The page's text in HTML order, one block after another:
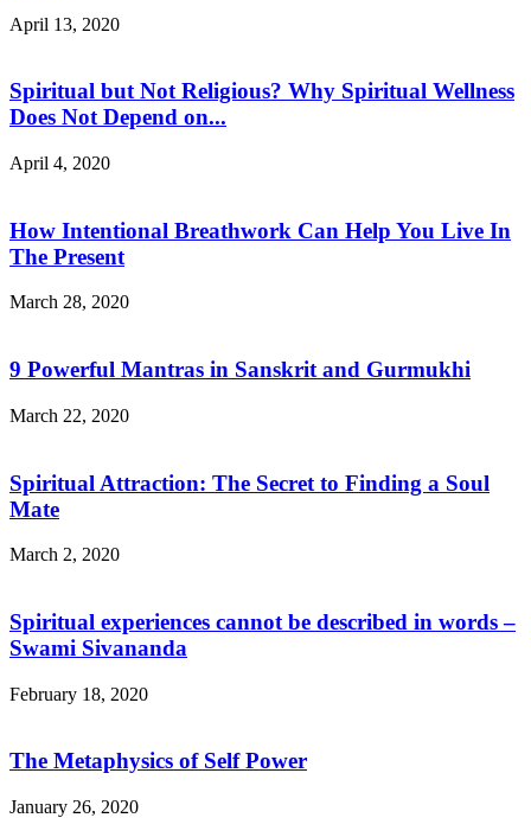
April 13, 2020
Spiritual but Not Religious? Why Spiritual Wellness
Does Not Depend on...
April 4, 2020
How Intentional Breathwork Can Help You Live In
The Present
March 28, 2020
9 Powerful Mantras in Sanskrit and Gurmukhi
March 22, 2020
Spiritual Attraction: The Secret to Finding a Soul
Mate
March 2, 2020
Spiritual experiences cannot be described in words –
Swami Sivananda
February 18, 2020
The Metaphysics of Self Power
January 26, 2020